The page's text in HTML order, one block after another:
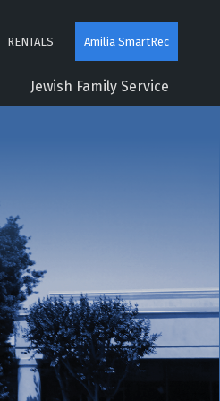
RENTALS Amilia SmartRec
Jewish Family Service